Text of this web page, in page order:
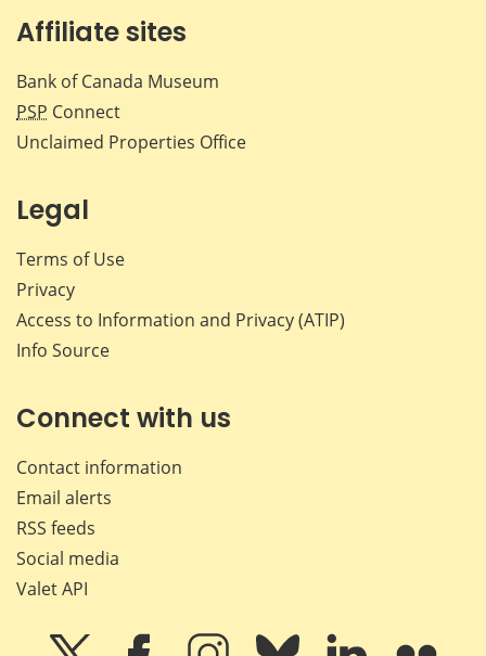
Affiliate sites
Bank of Canada Museum
PSP Connect
Unclaimed Properties Office
Legal
Terms of Use
Privacy
Access to Information and Privacy (ATIP)
Info Source
Connect with us
Contact information
Email alerts
RSS feeds
Social media
Valet API